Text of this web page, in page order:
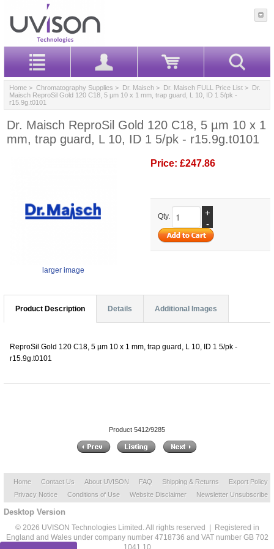
Home > Chromatography Supplies > Dr. Maisch > Dr. Maisch FULL Price List > Dr.
Maisch ReproSil Gold 120 C18, 5 µm 10 x 1 mm, trap guard, L 10, ID 1 5/pk -
r15.9g.t0101
Dr. Maisch ReproSil Gold 120 C18, 5 µm 10 x 1
mm, trap guard, L 10, ID 1 5/pk - r15.9g.t0101
larger image
Price: £247.86
Qty.
+
-
Product Description Details Additional Images
ReproSil Gold 120 C18, 5 µm 10 x 1 mm, trap guard, L 10, ID 1 5/pk -
r15.9g.t0101
Product 5412/9285
Home Contact Us About UVISON FAQ Shipping & Returns
Export Policy
Privacy Notice
Conditions of Use Website Disclaimer Newsletter Unsubscribe
Desktop Version
© 2026 UVISON Technologies Limited. All rights reserved | Registered in
England and Wales under company number 4718736 and VAT number GB 702